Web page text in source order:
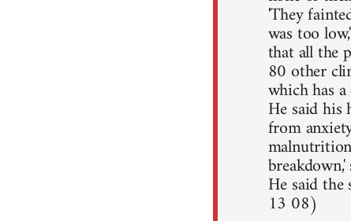
'They
was too
that all the
80 other
which has
He said his
from
He said
13 08)